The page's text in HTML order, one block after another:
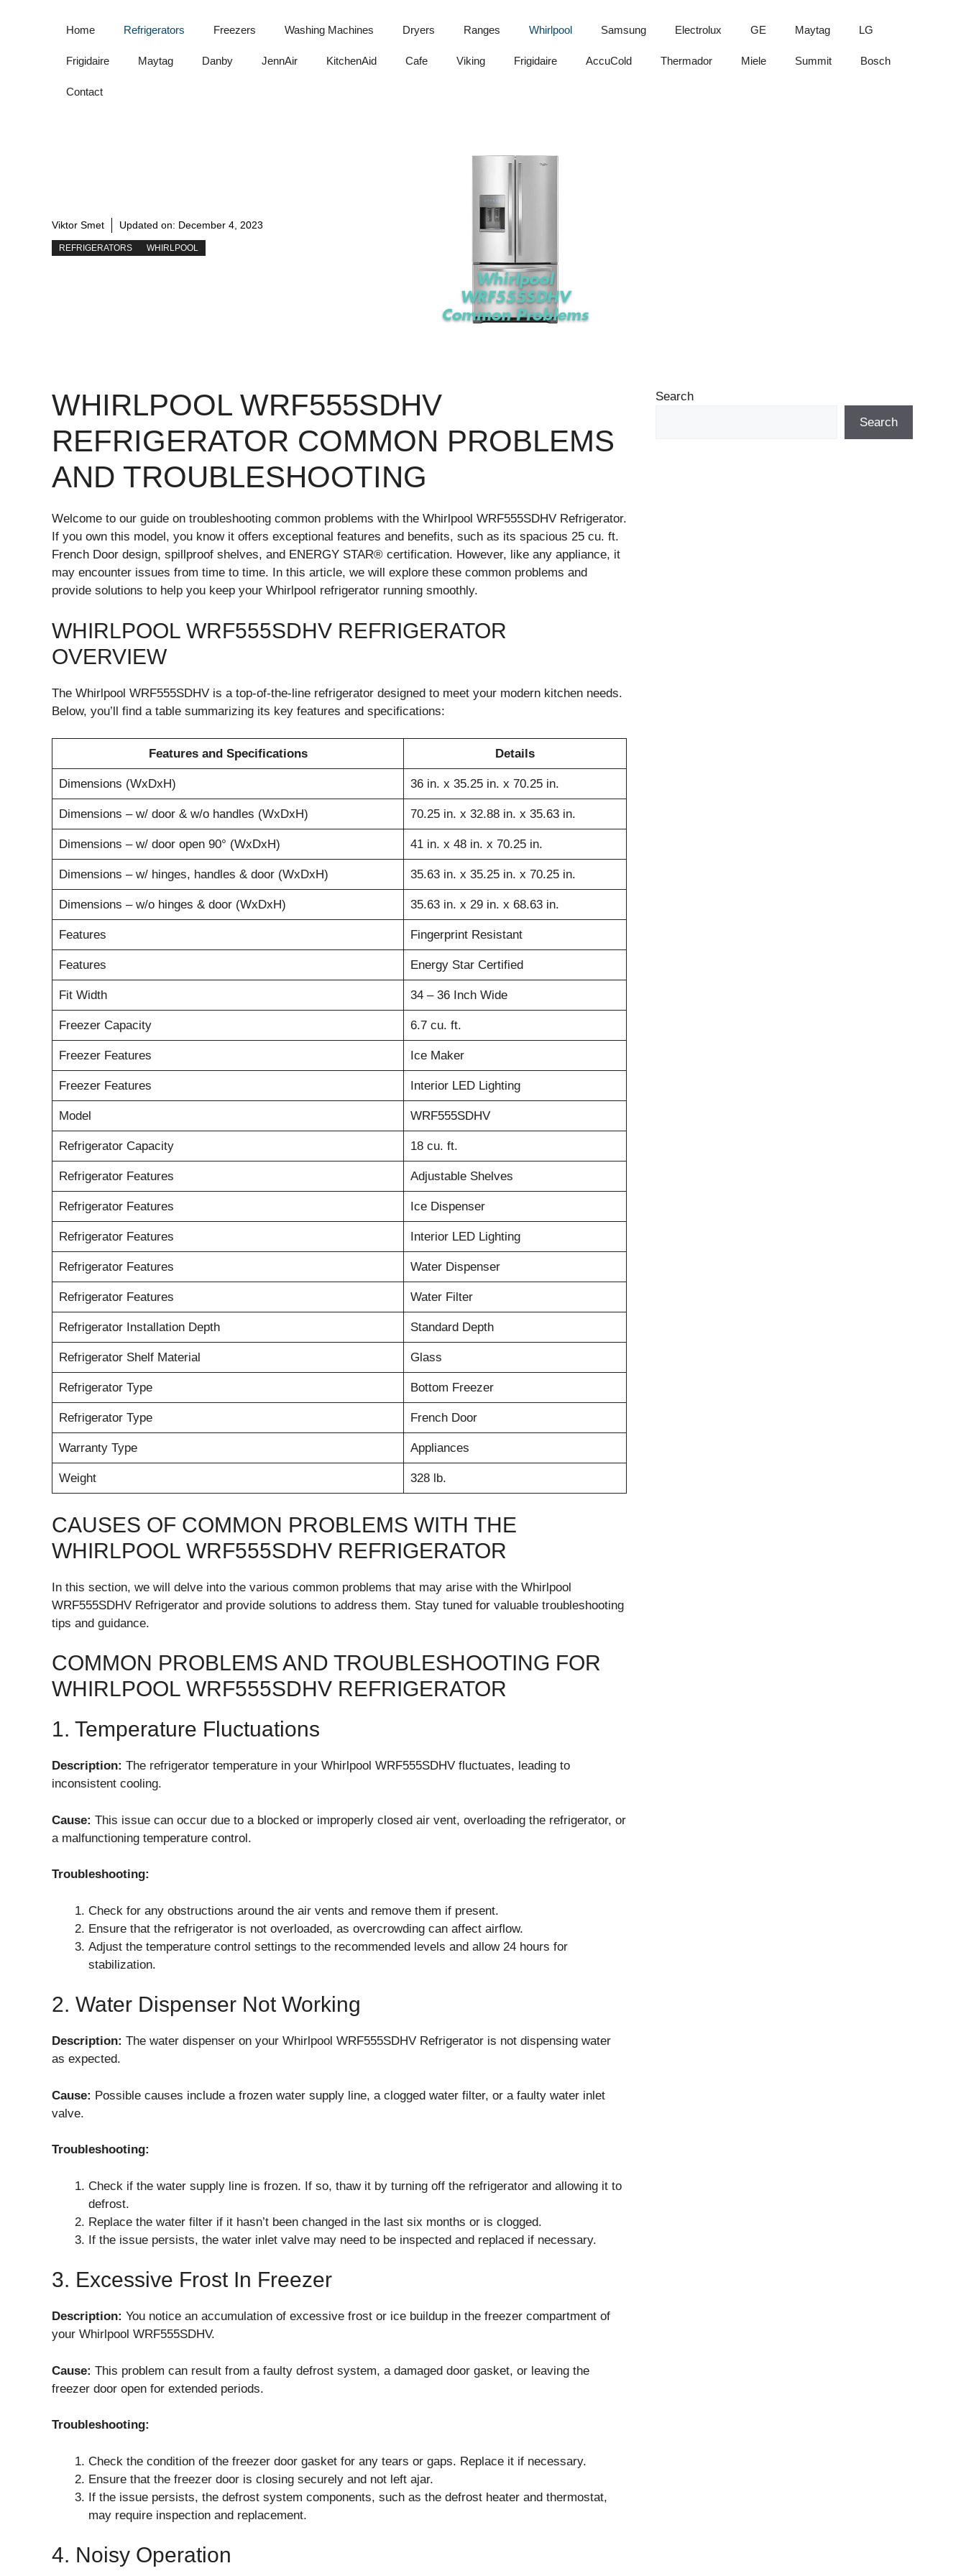
Home Refrigerators Freezers Washing Machines Dryers Ranges Whirlpool Samsung Electrolux GE Maytag LG
Frigidaire Maytag Danby JennAir KitchenAid Cafe Viking Frigidaire AccuCold Thermador Miele Summit Bosch
Contact
Viktor Smet Updated on: December 4, 2023
REFRIGERATORS WHIRLPOOL
WHIRLPOOL WRF555SDHV
REFRIGERATOR COMMON PROBLEMS
AND TROUBLESHOOTING
Welcome to our guide on troubleshooting common problems with the Whirlpool WRF555SDHV Refrigerator.
If you own this model, you know it offers exceptional features and benefits, such as its spacious 25 cu. ft.
French Door design, spillproof shelves, and ENERGY STAR® certification. However, like any appliance, it
may encounter issues from time to time. In this article, we will explore these common problems and
provide solutions to help you keep your Whirlpool refrigerator running smoothly.
WHIRLPOOL WRF555SDHV REFRIGERATOR
OVERVIEW
The Whirlpool WRF555SDHV is a top-of-the-line refrigerator designed to meet your modern kitchen needs.
Below, you’ll find a table summarizing its key features and specifications:
Features and Specifications Details
Dimensions (WxDxH) 36 in. x 35.25 in. x 70.25 in.
Dimensions – w/ door & w/o handles (WxDxH) 70.25 in. x 32.88 in. x 35.63 in.
Dimensions – w/ door open 90° (WxDxH) 41 in. x 48 in. x 70.25 in.
Dimensions – w/ hinges, handles & door (WxDxH) 35.63 in. x 35.25 in. x 70.25 in.
Dimensions – w/o hinges & door (WxDxH) 35.63 in. x 29 in. x 68.63 in.
Features Fingerprint Resistant
Features Energy Star Certified
Fit Width 34 – 36 Inch Wide
Freezer Capacity 6.7 cu. ft.
Freezer Features Ice Maker
Freezer Features Interior LED Lighting
Model WRF555SDHV
Refrigerator Capacity 18 cu. ft.
Refrigerator Features Adjustable Shelves
Refrigerator Features Ice Dispenser
Refrigerator Features Interior LED Lighting
Refrigerator Features Water Dispenser
Refrigerator Features Water Filter
Refrigerator Installation Depth Standard Depth
Refrigerator Shelf Material Glass
Refrigerator Type Bottom Freezer
Refrigerator Type French Door
Warranty Type Appliances
Weight 328 lb.
CAUSES OF COMMON PROBLEMS WITH THE
WHIRLPOOL WRF555SDHV REFRIGERATOR
In this section, we will delve into the various common problems that may arise with the Whirlpool
WRF555SDHV Refrigerator and provide solutions to address them. Stay tuned for valuable troubleshooting
tips and guidance.
COMMON PROBLEMS AND TROUBLESHOOTING FOR
WHIRLPOOL WRF555SDHV REFRIGERATOR
1. Temperature Fluctuations
Description: The refrigerator temperature in your Whirlpool WRF555SDHV fluctuates, leading to
inconsistent cooling.
Cause: This issue can occur due to a blocked or improperly closed air vent, overloading the refrigerator, or
a malfunctioning temperature control.
Troubleshooting:
Check for any obstructions around the air vents and remove them if present.
Ensure that the refrigerator is not overloaded, as overcrowding can affect airflow.
Adjust the temperature control settings to the recommended levels and allow 24 hours for
stabilization.
2. Water Dispenser Not Working
Description: The water dispenser on your Whirlpool WRF555SDHV Refrigerator is not dispensing water
as expected.
Cause: Possible causes include a frozen water supply line, a clogged water filter, or a faulty water inlet
valve.
Troubleshooting:
Check if the water supply line is frozen. If so, thaw it by turning off the refrigerator and allowing it to
defrost.
Replace the water filter if it hasn’t been changed in the last six months or is clogged.
If the issue persists, the water inlet valve may need to be inspected and replaced if necessary.
3. Excessive Frost In Freezer
Description: You notice an accumulation of excessive frost or ice buildup in the freezer compartment of
your Whirlpool WRF555SDHV.
Cause: This problem can result from a faulty defrost system, a damaged door gasket, or leaving the
freezer door open for extended periods.
Troubleshooting:
Check the condition of the freezer door gasket for any tears or gaps. Replace it if necessary.
Ensure that the freezer door is closing securely and not left ajar.
If the issue persists, the defrost system components, such as the defrost heater and thermostat,
may require inspection and replacement.
4. Noisy Operation
Search
Search